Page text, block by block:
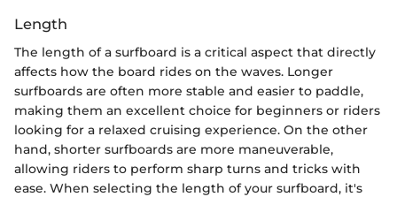
Length
The length of a surfboard is a critical aspect that directly
affects how the board rides on the waves. Longer
surfboards are often more stable and easier to paddle,
making them an excellent choice for beginners or riders
looking for a relaxed cruising experience. On the other
hand, shorter surfboards are more maneuverable,
allowing riders to perform sharp turns and tricks with
ease. When selecting the length of your surfboard, it's